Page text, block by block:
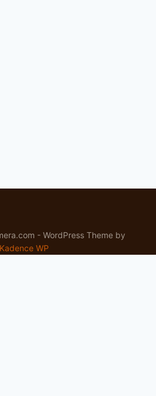
- WordPress Theme by
Kadence WP